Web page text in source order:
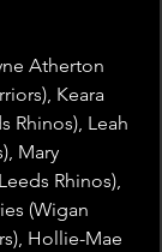
Atherton
Keara
Rhinos), Leah
Mary
Rhinos),
(Wigan
Hollie-Mae